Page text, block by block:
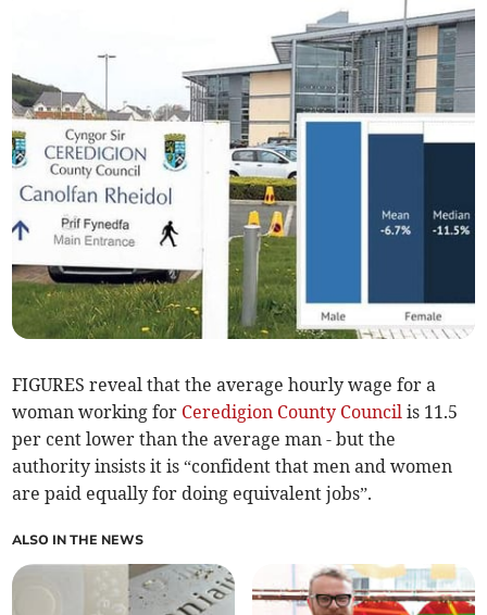
FIGURES reveal that the average hourly wage for a
woman working for Ceredigion County Council is 11.5
per cent lower than the average man - but the
authority insists it is “confident that men and women
are paid equally for doing equivalent jobs”.
ALSO IN THE NEWS